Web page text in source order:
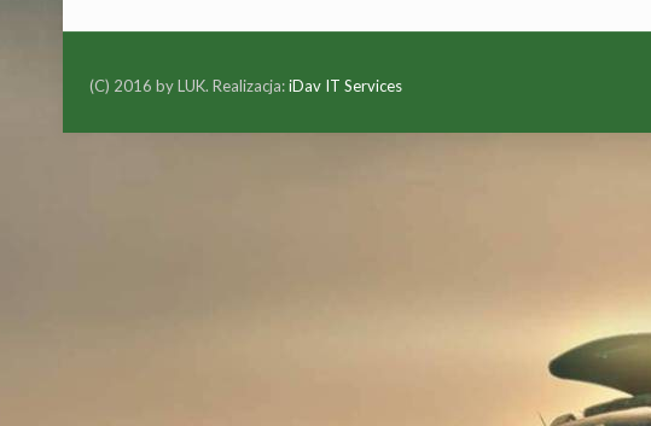
(C) 2016 by LUK. Realizacja:iDav IT Services